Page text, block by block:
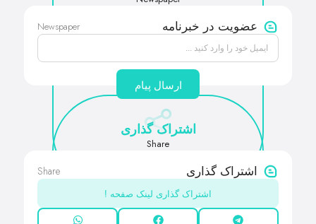
عضویت در خبرنامه Newspaper
ارسال پیام
اشتراک گذاری
Share
اشتراک گذاری Share
اشتراک گذاری لینک صفحه !